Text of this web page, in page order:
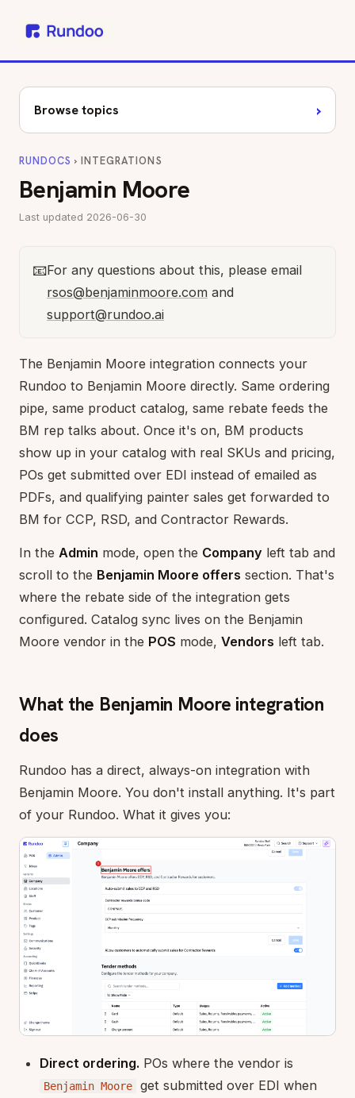
Browse topics ›
RUNDOCS › INTEGRATIONS
Benjamin Moore
Last updated 2026-06-30
📧For any questions about this, please email
rsos@benjaminmoore.com and
support@rundoo.ai
The Benjamin Moore integration connects your
Rundoo to Benjamin Moore directly. Same ordering
pipe, same product catalog, same rebate feeds the
BM rep talks about. Once it's on, BM products
show up in your catalog with real SKUs and pricing,
POs get submitted over EDI instead of emailed as
PDFs, and qualifying painter sales get forwarded to
BM for CCP, RSD, and Contractor Rewards.
In the Admin mode, open the Company left tab and
scroll to the Benjamin Moore offers section. That's
where the rebate side of the integration gets
configured. Catalog sync lives on the Benjamin
Moore vendor in the POS mode, Vendors left tab.
What the Benjamin Moore integration
does
Rundoo has a direct, always-on integration with
Benjamin Moore. You don't install anything. It's part
of your Rundoo. What it gives you:
Direct ordering. POs where the vendor is
Benjamin Moore
get submitted over EDI when